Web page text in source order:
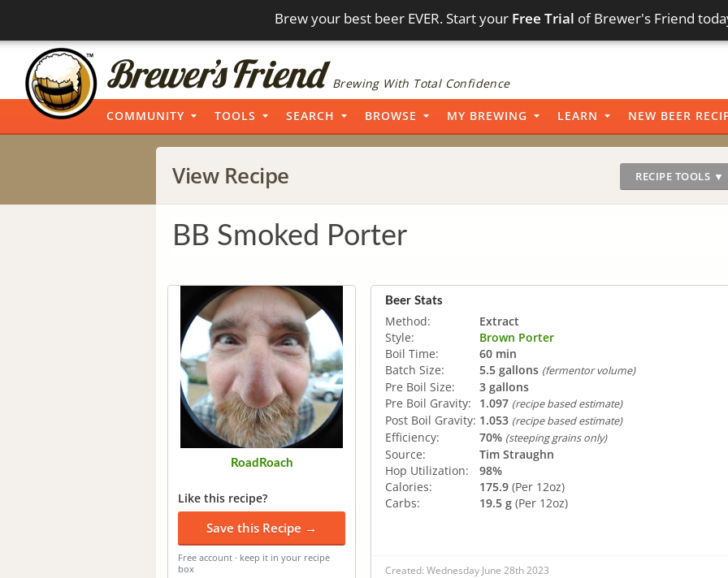
Brew your best beer EVER. Start your Free Trial of Brewer's Friend
Brewing With Total Confidence
COMMUNITY TOOLS SEARCH BROWSE MY BREWING LEARN NEW BEER
View Recipe RECIPE TOOLS ▼
BB Smoked Porter
RoadRoach
Like this recipe?
Save this Recipe →
Free account · keep it in your recipe
box
Beer Stats
Method:
Extract
Style:
Brown Porter
Boil Time:
60 min
Batch Size:
5.5 gallons (fermentor volume)
Pre Boil Size:
3 gallons
Pre Boil Gravity:
1.097 (recipe based estimate)
Post Boil Gravity: 1.053 (recipe based estimate)
Efficiency: 70% (steeping grains only)
Source:
Tim Straughn
Hop Utilization:
98%
Calories:
175.9 (Per 12oz)
Carbs:
19.5 g (Per 12oz)
Created: Wednesday June 28th 2023